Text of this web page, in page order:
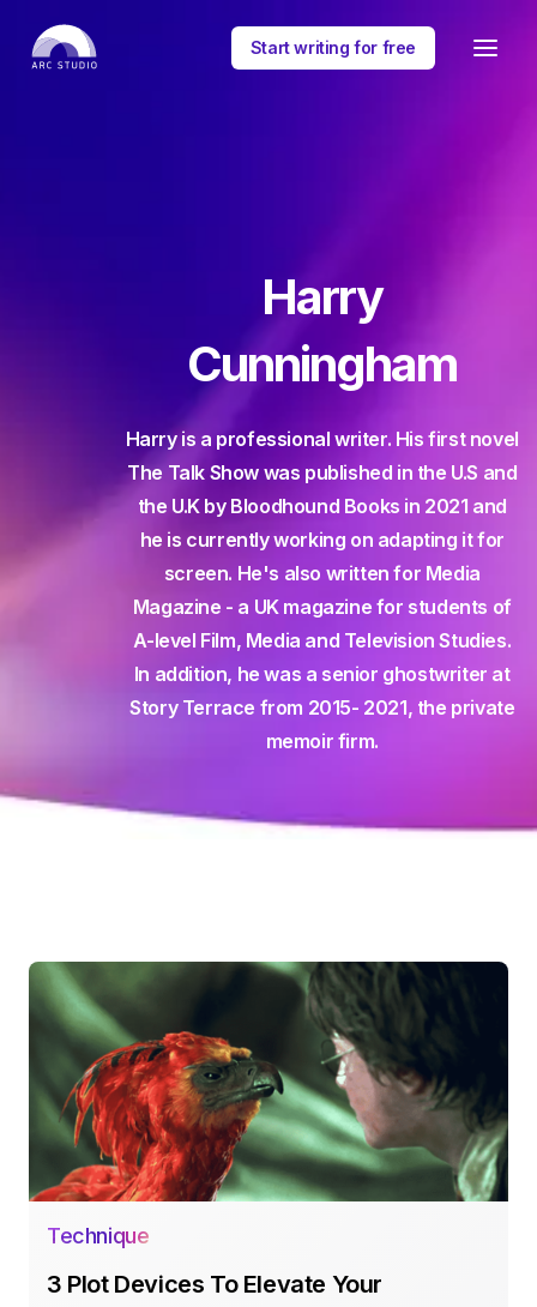
Start writing for free
Harry
Cunningham
Harry is a professional writer. His first novel
The Talk Show was published in the U.S and
the U.K by Bloodhound Books in 2021 and
he is currently working on adapting it for
screen. He's also written for Media
Magazine - a UK magazine for students of
A-level Film, Media and Television Studies.
In addition, he was a senior ghostwriter at
Story Terrace from 2015- 2021, the private
memoir firm.
Technique
3 Plot Devices To Elevate Your